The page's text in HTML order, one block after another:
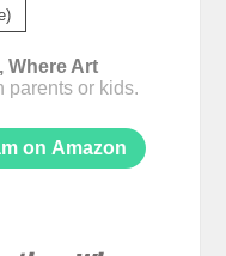
Where Art
parents or kids.
on Amazon